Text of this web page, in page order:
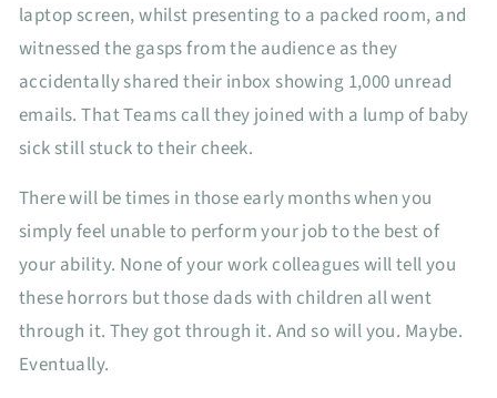
laptop screen, whilst presenting to a packed room, and
witnessed the gasps from the audience as they
accidentally shared their inbox showing 1,000 unread
emails. That Teams call they joined with a lump of baby
sick still stuck to their cheek.
There will be times in those early months when you
simply feel unable to perform your job to the best of
your ability. None of your work colleagues will tell you
these horrors but those dads with children all went
through it. They got through it. And so will you. Maybe.
Eventually.